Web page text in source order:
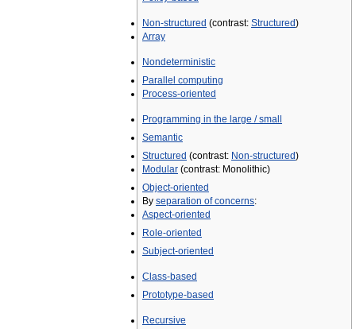
Non-structured (contrast: Structured)
Array
Nondeterministic
Parallel computing
Process-oriented
Programming in the large / small
Semantic
Structured (contrast: Non-structured)
Modular (contrast: Monolithic)
Object-oriented
By separation of concerns:
Aspect-oriented
Role-oriented
Subject-oriented
Class-based
Prototype-based
Recursive